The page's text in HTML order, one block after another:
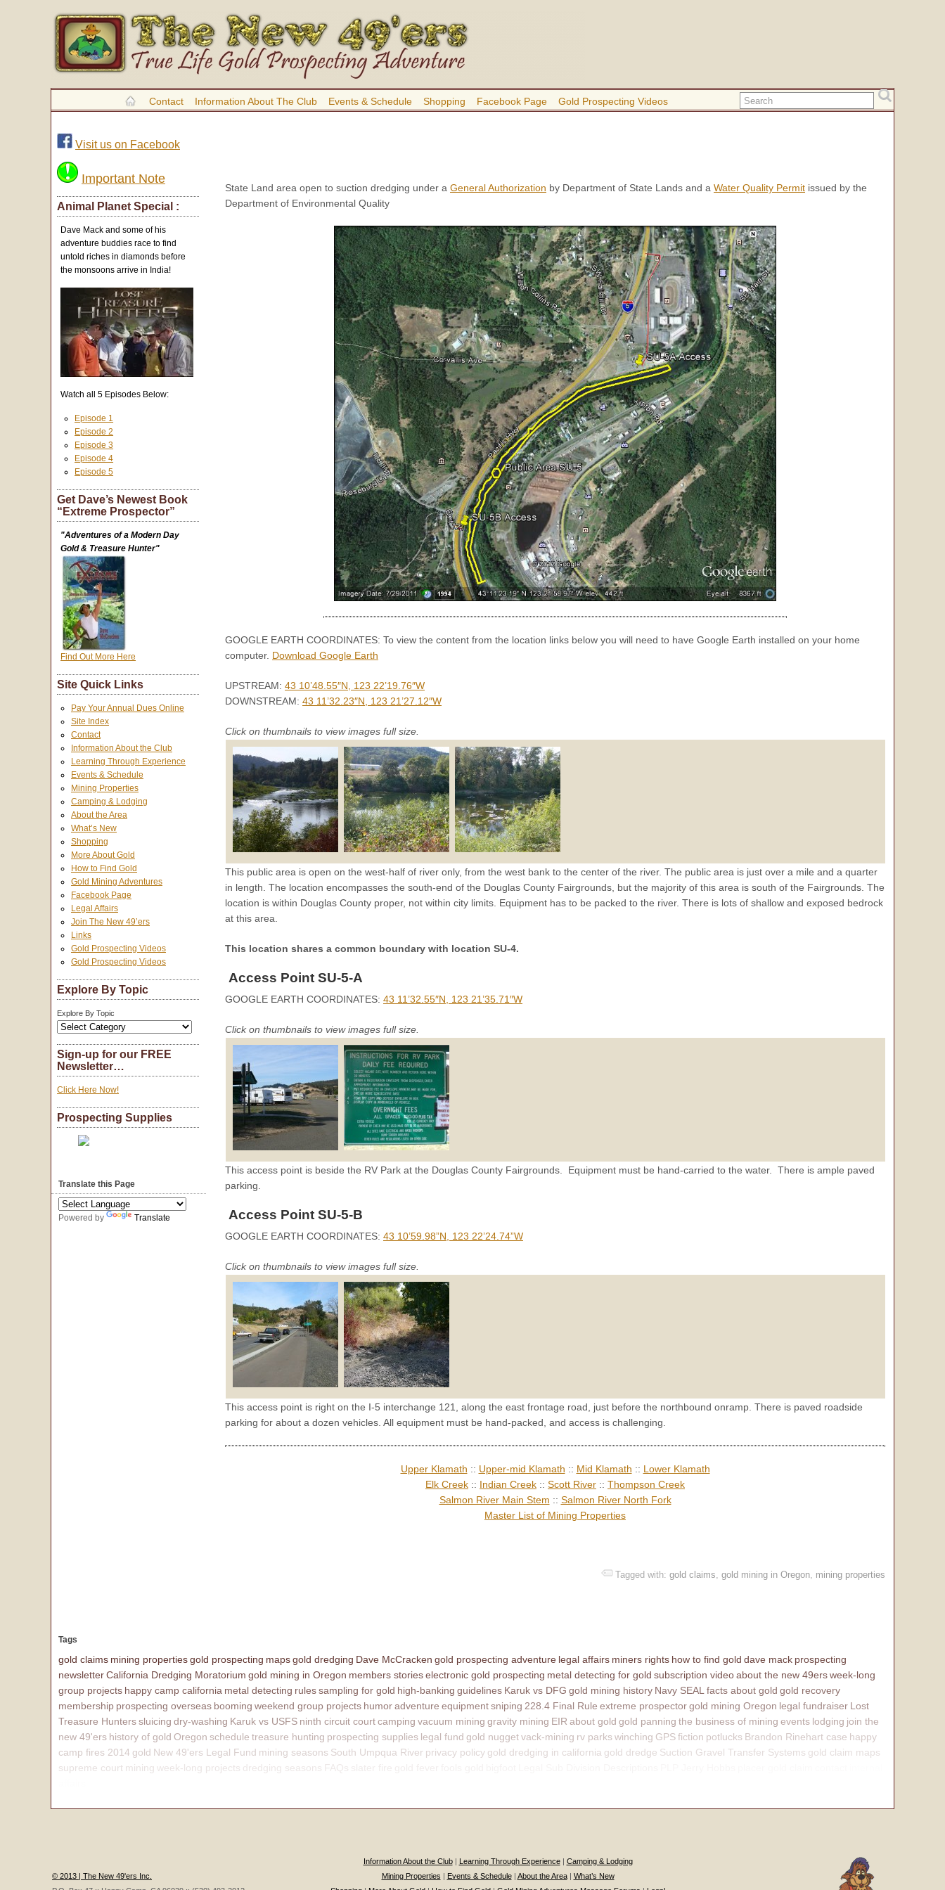
Contact Information About The Club Events & Schedule Shopping Facebook Page Gold Prospecting Videos
State Land area open to suction dredging under a General Authorization by Department of State Lands and a Water Quality Permit issued by the
Department of Environmental Quality
GOOGLE EARTH COORDINATES: To view the content from the location links below you will need to have Google Earth installed on your home
computer. Download Google Earth
UPSTREAM: 43 10’48.55″N, 123 22’19.76″W
DOWNSTREAM: 43 11’32.23″N, 123 21’27.12″W
Click on thumbnails to view images full size.
This public area is open on the west-half of river only, from the west bank to the center of the river. The public area is just over a mile and a quarter
in length. The location encompasses the south-end of the Douglas County Fairgrounds, but the majority of this area is south of the Fairgrounds. The
location is within Douglas County proper, not within city limits. Equipment has to be packed to the river. There is lots of shallow and exposed bedrock
at this area.
This location shares a common boundary with location SU-4.
Access Point SU-5-A
GOOGLE EARTH COORDINATES: 43 11’32.55″N, 123 21’35.71″W
Click on thumbnails to view images full size.
This access point is beside the RV Park at the Douglas County Fairgrounds. Equipment must be hand-carried to the water. There is ample paved
parking.
Access Point SU-5-B
GOOGLE EARTH COORDINATES: 43 10’59.98”N, 123 22’24.74”W
Click on thumbnails to view images full size.
This access point is right on the I-5 interchange 121, along the east frontage road, just before the northbound onramp. There is paved roadside
parking for about a dozen vehicles. All equipment must be hand-packed, and access is challenging.
Upper Klamath :: Upper-mid Klamath :: Mid Klamath :: Lower Klamath
Elk Creek :: Indian Creek :: Scott River :: Thompson Creek
Salmon River Main Stem :: Salmon River North Fork
Master List of Mining Properties
Tagged with: gold claims, gold mining in Oregon, mining properties
Visit us on Facebook
Important Note
Animal Planet Special :
Dave Mack and some of his
adventure buddies race to find
untold riches in diamonds before
the monsoons arrive in India!
Watch all 5 Episodes Below:
Episode 1
Episode 2
Episode 3
Episode 4
Episode 5
Get Dave’s Newest Book
“Extreme Prospector”
"Adventures of a Modern Day
Gold & Treasure Hunter"
Find Out More Here
Site Quick Links
Pay Your Annual Dues Online
Site Index
Contact
Information About the Club
Learning Through Experience
Events & Schedule
Mining Properties
Camping & Lodging
About the Area
What’s New
Shopping
More About Gold
How to Find Gold
Gold Mining Adventures
Facebook Page
Legal Affairs
Join The New 49’ers
Links
Gold Prospecting Videos
Gold Prospecting Videos
Explore By Topic
Explore By Topic
Sign-up for our FREE
Newsletter…
Click Here Now!
Prospecting Supplies
Translate this Page
Powered by Translate
Tags
gold claims mining propertiesgold prospecting mapsgold dredging Dave McCracken gold prospecting adventure legal affairs miners rights how to find gold dave mack prospecting
newsletterCalifornia Dredging Moratorium gold mining in Oregon members storieselectronic gold prospecting metal detecting for gold subscription videoabout the new 49ersweek-long
group projects happy camp california metal detecting rulessampling for gold high-banking guidelines Karuk vs DFG gold mining history Navy SEAL facts about gold gold recovery
membership prospecting overseas booming weekend group projects humoradventure equipmentsniping 228.4 Final Rule extreme prospectorgold mining Oregon legal fundraiser Lost
Treasure Hunterssluicing dry-washing Karuk vs USFS ninth circuit courtcamping vacuum mining gravity mining EIR about gold gold panning the business of mining events lodging join the
new 49'ers history of gold Oregon schedule treasure hunting prospecting supplies legal fund gold nuggetvack-mining rv parkswinching GPSfiction potlucks Brandon Rinehart case happy
camp fires 2014 gold New 49'ers Legal Fund mining seasons South Umpqua River privacy policy gold dredging in california gold dredge Suction Gravel Transfer Systems gold claim maps
supreme court mining week-long projects dredging seasons
© 2013 | The New 49'ers Inc.
Information About the Club| Learning Through Experience| Camping & Lodging
Mining Properties | Events & Schedule| About the Area| What’s New